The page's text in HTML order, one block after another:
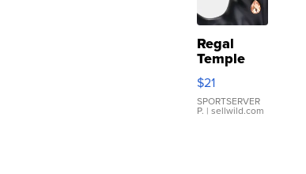
Regal
Temple
Droplet
Earrings
$21
SPORTSERVER
P. | sellwild.com